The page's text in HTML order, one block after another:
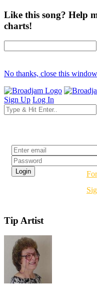
Like this song? Help
charts!
No thanks, close this window
Sign Up Log In
Tip Artist